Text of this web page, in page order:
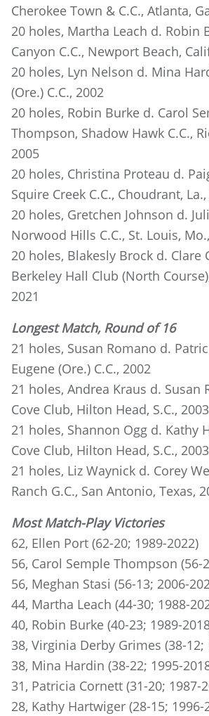
Cherokee Town & C.C., Atlanta,
20 holes, Martha Leach d. Robin
Canyon C.C., Newport Beach,
20 holes, Lyn Nelson d. Mina
(Ore.) C.C., 2002
20 holes, Robin Burke d. Carol
Thompson, Shadow Hawk C.C.,
2005
20 holes, Christina Proteau d.
Squire Creek C.C., Choudrant,
20 holes, Gretchen Johnson d.
Norwood Hills C.C., St. Louis,
20 holes, Blakesly Brock d. Clare
Berkeley Hall Club (North
2021
Longest Match, Round of 16
21 holes, Susan Romano d.
Eugene (Ore.) C.C., 2002
21 holes, Andrea Kraus d. Susan
Cove Club, Hilton Head, S.C., 2003
21 holes, Shannon Ogg d. Kathy
Cove Club, Hilton Head, S.C., 2003
21 holes, Liz Waynick d. Corey
Ranch G.C., San Antonio, Texas,
Most Match-Play Victories
62, Ellen Port (62-20; 1989-2022)
56, Carol Semple Thompson (56-
56, Meghan Stasi (56-13; 2006-
44, Martha Leach (44-30; 1988-
40, Robin Burke (40-23; 1989-
38, Virginia Derby Grimes (38-12;
38, Mina Hardin (38-22; 1995-
31, Patricia Cornett (31-20; 1987-
28, Kathy Hartwiger (28-15; 1996-